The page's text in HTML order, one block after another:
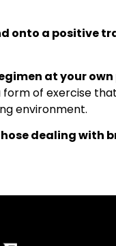
onto a positive
at your own
of exercise
environment.
dealing with